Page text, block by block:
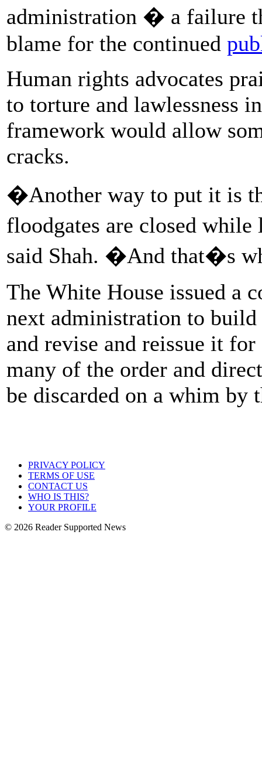
administration � a failure
blame for the continued
Human rights advocates
to torture and lawlessness
framework would allow
cracks.
�Another way to put it is
floodgates are closed
said Shah. �And that�s
The White House issued a
next administration to
and revise and reissue it
many of the order and
be discarded on a whim by
PRIVACY POLICY
TERMS OF USE
CONTACT US
WHO IS THIS?
YOUR PROFILE
© 2026 Reader Supported News